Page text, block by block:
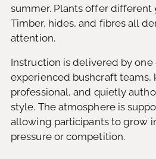
summer. Plants offer different
Timber, hides, and fibres all
attention.
Instruction is delivered by one
experienced bushcraft teams,
professional, and quietly
style. The atmosphere is
allowing participants to grow
pressure or competition.